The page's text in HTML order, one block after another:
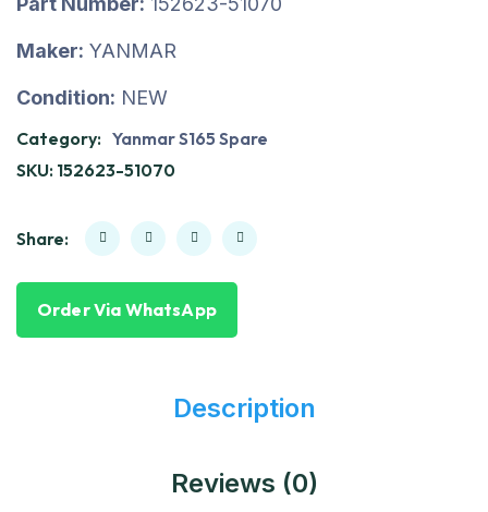
Maker: YANMAR
Condition: NEW
Category: Yanmar S165 Spare
SKU: 152623-51070
Share:
Order Via WhatsApp
Description
Reviews (0)